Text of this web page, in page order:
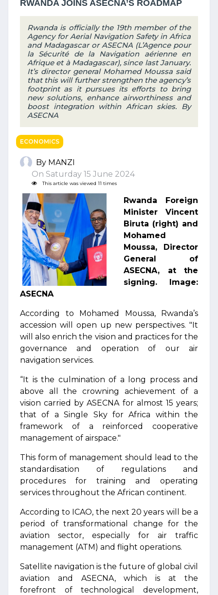
RWANDA JOINS ASECNA’S ROADMAP
Rwanda is officially the 19th member of the
Agency for Aerial Navigation Safety in Africa
and Madagascar or ASECNA (L’Agence pour
la Sécurité de la Navigation aérienne en
Afrique et à Madagascar), since last January.
It’s director general Mohamed Moussa said
that this will further strengthen the agency’s
footprint as it pursues its efforts to bring
new solutions, enhance airworthiness and
boost integration within African skies. By
ASECNA
ECONOMICS
By MANZI
On Saturday 15 June 2024
This article was viewed 11 times
Rwanda Foreign
Minister Vincent
Biruta (right) and
Mohamed
Moussa, Director
General of
ASECNA, at the
signing. Image:
ASECNA
According to Mohamed Moussa, Rwanda’s
accession will open up new perspectives. "It
will also enrich the vision and practices for the
governance and operation of our air
navigation services.
“It is the culmination of a long process and
above all the crowning achievement of a
vision carried by ASECNA for almost 15 years;
that of a Single Sky for Africa within the
framework of a reinforced cooperative
management of airspace."
This form of management should lead to the
standardisation of regulations and
procedures for training and operating
services throughout the African continent.
According to ICAO, the next 20 years will be a
period of transformational change for the
aviation sector, especially for air traffic
management (ATM) and flight operations.
Satellite navigation is the future of global civil
aviation and ASECNA, which is at the
forefront of technological development,